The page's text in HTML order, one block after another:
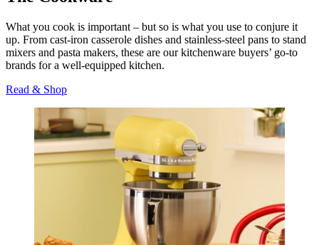
What you cook is important – but so is what you use to conjure it
up. From cast-iron casserole dishes and stainless-steel pans to stand
mixers and pasta makers, these are our kitchenware buyers’ go-to
brands for a well-equipped kitchen.
Read & Shop